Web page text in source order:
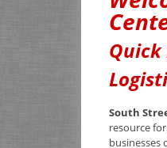
Quick
South
resource
businesses